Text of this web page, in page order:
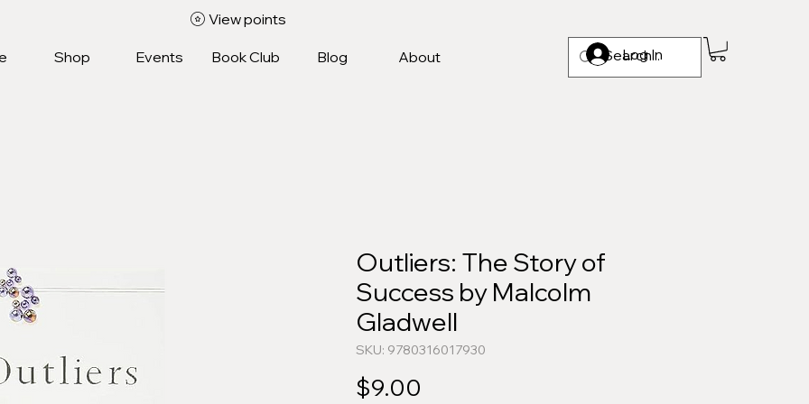
Log In
Shop Events Book Club Blog About
View points
Outliers: The Story of
Success by Malcolm
Gladwell
SKU: 9780316017930
$9.00